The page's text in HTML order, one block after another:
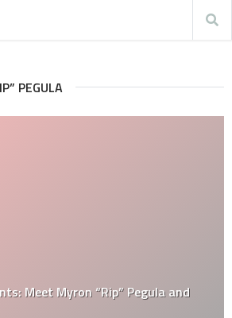
PEGULA
Meet Myron “Rip” Pegula and